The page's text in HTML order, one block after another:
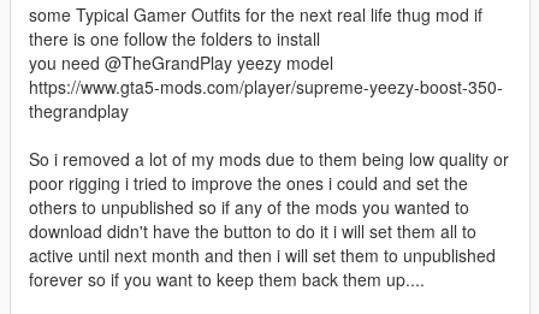
some Typical Gamer Outfits for the next real life thug mod if
there is one follow the folders to install
you need @TheGrandPlay yeezy model
https://www.gta5-mods.com/player/supreme-yeezy-boost-350-
thegrandplay
So i removed a lot of my mods due to them being low quality or
poor rigging i tried to improve the ones i could and set the
others to unpublished so if any of the mods you wanted to
download didn't have the button to do it i will set them all to
active until next month and then i will set them to unpublished
forever so if you want to keep them back them up....